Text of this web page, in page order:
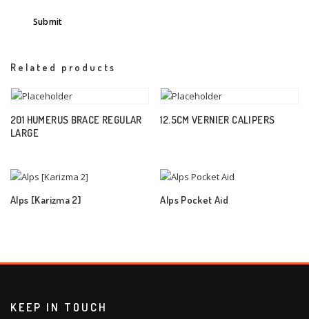
Related products
201 HUMERUS BRACE REGULAR
LARGE
12.5CM VERNIER CALIPERS
Alps [Karizma 2] Alps Pocket Aid
KEEP IN TOUCH